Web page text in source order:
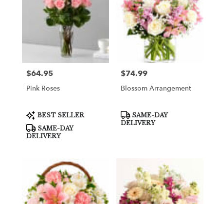
Price:
$64.95
Pink Roses
Product
Tags:
BEST SELLER
SAME-DAY
DELIVERY
Price:
$74.99
Blossom Arrangement
Product
Tags:
SAME-DAY
DELIVERY